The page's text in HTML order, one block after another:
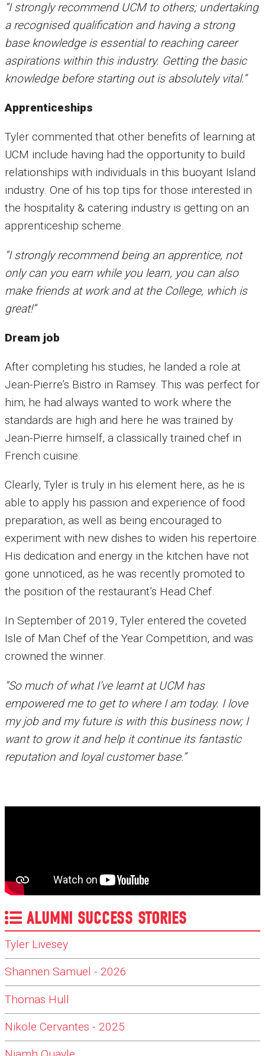
“I strongly recommend UCM to others; undertaking
a recognised qualification and having a strong
base knowledge is essential to reaching career
aspirations within this industry. Getting the basic
knowledge before starting out is absolutely vital.”
Apprenticeships
Tyler commented that other benefits of learning at
UCM include having had the opportunity to build
relationships with individuals in this buoyant Island
industry. One of his top tips for those interested in
the hospitality & catering industry is getting on an
apprenticeship scheme.
“I strongly recommend being an apprentice, not
only can you earn while you learn, you can also
make friends at work and at the College, which is
great!”
Dream job
After completing his studies, he landed a role at
Jean-Pierre’s Bistro in Ramsey. This was perfect for
him; he had always wanted to work where the
standards are high and here he was trained by
Jean-Pierre himself, a classically trained chef in
French cuisine.
Clearly, Tyler is truly in his element here, as he is
able to apply his passion and experience of food
preparation, as well as being encouraged to
experiment with new dishes to widen his repertoire.
His dedication and energy in the kitchen have not
gone unnoticed, as he was recently promoted to
the position of the restaurant’s Head Chef.
In September of 2019, Tyler entered the coveted
Isle of Man Chef of the Year Competition, and was
crowned the winner.
“So much of what I’ve learnt at UCM has
empowered me to get to where I am today. I love
my job and my future is with this business now; I
want to grow it and help it continue its fantastic
reputation and loyal customer base.”
ALUMNI SUCCESS STORIES
Tyler Livesey
Shannen Samuel - 2026
Thomas Hull
Nikole Cervantes - 2025